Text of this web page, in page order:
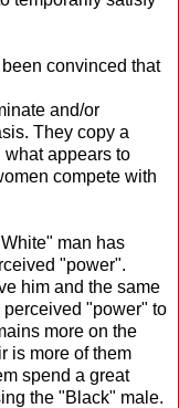
convinced that
and/or
They copy a
appears to
compete with
man has
"power".
him and the same
"power" to
more on the
is more of them
spend a great
the "Black" male.